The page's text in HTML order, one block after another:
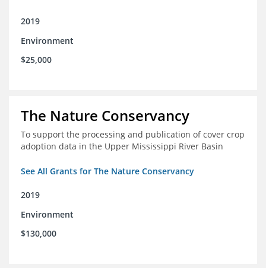
2019
Environment
$25,000
The Nature Conservancy
To support the processing and publication of cover crop
adoption data in the Upper Mississippi River Basin
See All Grants for The Nature Conservancy
2019
Environment
$130,000